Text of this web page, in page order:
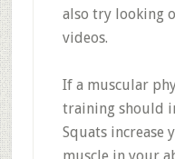
also try looking
videos.
If a muscular
training should
Squats